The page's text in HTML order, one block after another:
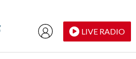
LIVE RADIO